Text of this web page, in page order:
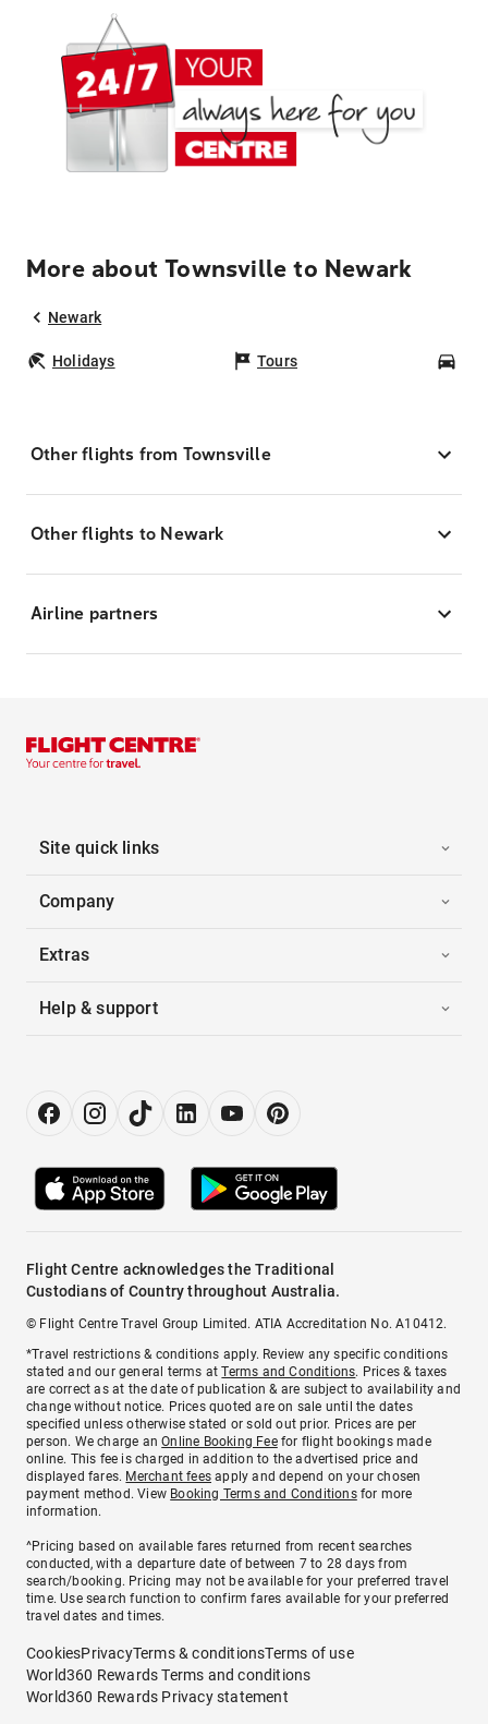
More about Townsville to Newark
Newark
Holidays Tours
Other flights from Townsville
Other flights to Newark
Airline partners
Site quick links
Company
Extras
Help & support
Flight Centre acknowledges the Traditional
Custodians of Country throughout Australia.
© Flight Centre Travel Group Limited. ATIA Accreditation No. A10412.
*Travel restrictions & conditions apply. Review any specific conditions
stated and our general terms atTerms and Conditions. Prices & taxes
are correct as at the date of publication & are subject to availability and
change without notice. Prices quoted are on sale until the dates
specified unless otherwise stated or sold out prior. Prices are per
person. We charge anOnline Booking Feefor flight bookings made
online. This fee is charged in addition to the advertised price and
displayed fares. Merchant fees apply and depend on your chosen
payment method. View Booking Terms and Conditionsfor more
information.
^Pricing based on available fares returned from recent searches
conducted, with a departure date of between 7 to 28 days from
search/booking. Pricing may not be available for your preferred travel
time. Use search function to confirm fares available for your preferred
travel dates and times.
CookiesPrivacyTerms & conditionsTerms of use
World360 Rewards Terms and conditions
World360 Rewards Privacy statement